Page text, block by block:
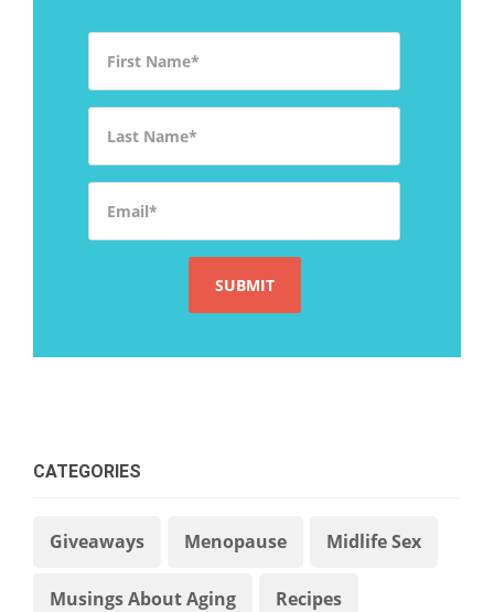
CATEGORIES
Giveaways Menopause Midlife Sex
Musings About Aging Recipes